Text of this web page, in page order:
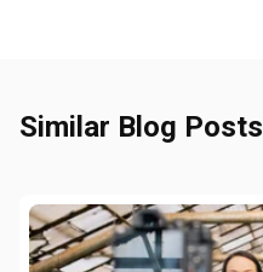
Similar Blog Posts